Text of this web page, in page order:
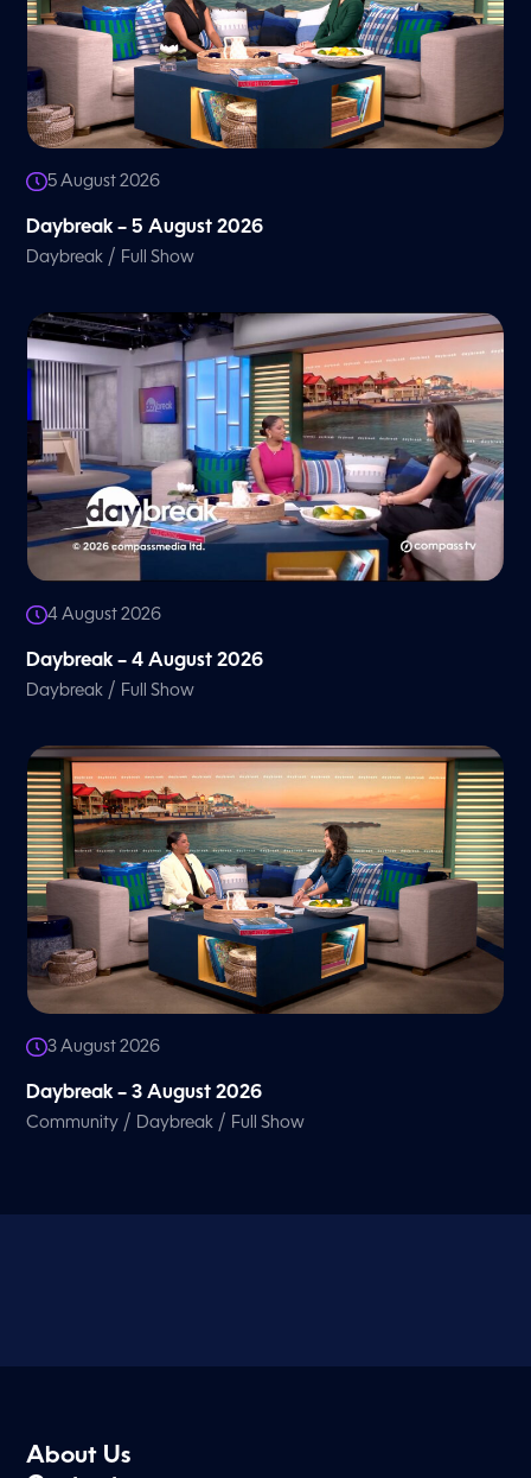
5 August 2026
Daybreak – 5 August 2026
Daybreak / Full Show
4 August 2026
Daybreak – 4 August 2026
Daybreak / Full Show
3 August 2026
Daybreak – 3 August 2026
Community / Daybreak / Full Show
About Us